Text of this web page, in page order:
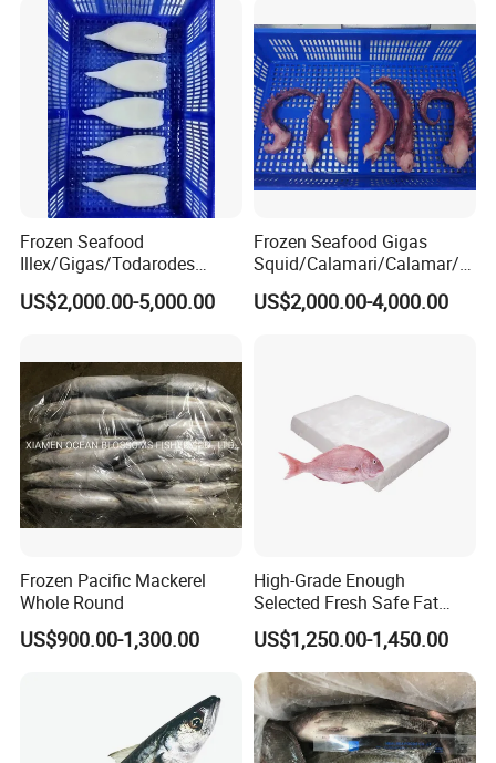
Frozen Seafood
Illex/Gigas/Todarodes
Squid/Calamari/Calamar/P
ota/Sotong Tube
US$2,000.00-5,000.00
Frozen Seafood Gigas
Squid/Calamari/Calamar/P
ota/Sotong Tentacle
US$2,000.00-4,000.00
Frozen Pacific Mackerel
Whole Round
US$900.00-1,300.00
High-Grade Enough
Selected Fresh Safe Fat
Natural High-Fish-Content
Seabream Surimi
US$1,250.00-1,450.00